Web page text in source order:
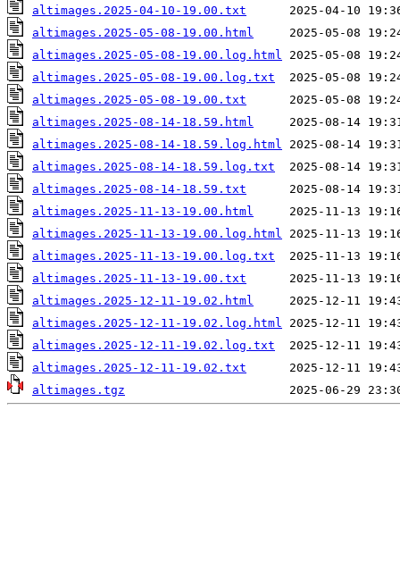
altimages.2025-04-10-19.00.txt
altimages.2025-05-08-19.00.html
altimages.2025-05-08-19.00.log.html
altimages.2025-05-08-19.00.log.txt
altimages.2025-05-08-19.00.txt
altimages.2025-08-14-18.59.html
altimages.2025-08-14-18.59.log.html
altimages.2025-08-14-18.59.log.txt
altimages.2025-08-14-18.59.txt
altimages.2025-11-13-19.00.html
altimages.2025-11-13-19.00.log.html
altimages.2025-11-13-19.00.log.txt
altimages.2025-11-13-19.00.txt
altimages.2025-12-11-19.02.html
altimages.2025-12-11-19.02.log.html
altimages.2025-12-11-19.02.log.txt
altimages.2025-12-11-19.02.txt
altimages.tgz